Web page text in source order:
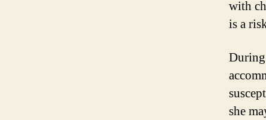
with
is a
During
she